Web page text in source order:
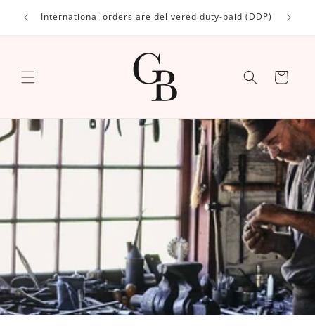
content
International orders are delivered duty-paid (DDP)
Cart